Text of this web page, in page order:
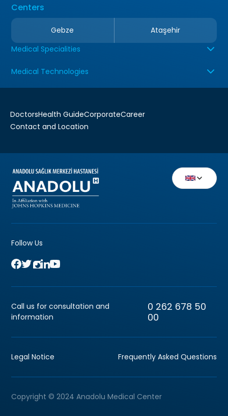
Centers
Gebze
Ataşehir
Medical Specialities
Medical Technologies
DoctorsHealth GuideCorporateCareer
Contact and Location
Follow Us
Call us for consultation and
information
0 262 678 50
00
Legal Notice Frequently Asked Questions
Copyright © 2024 Anadolu Medical Center